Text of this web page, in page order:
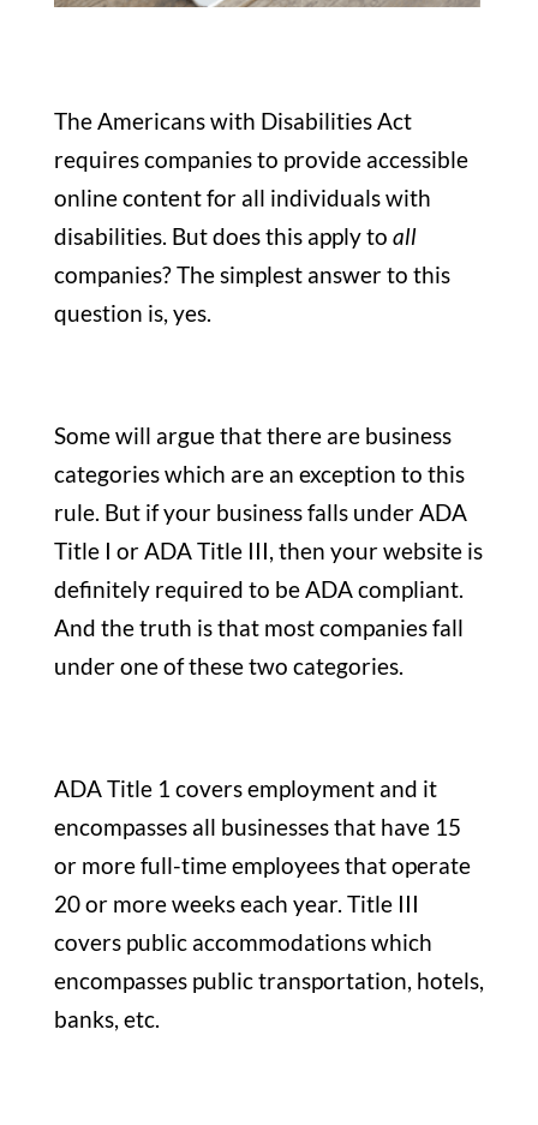
The Americans with Disabilities Act
requires companies to provide accessible
online content for all individuals with
disabilities. But does this apply to all
companies? The simplest answer to this
question is, yes.
Some will argue that there are business
categories which are an exception to this
rule. But if your business falls under ADA
Title I or ADA Title III, then your website is
definitely required to be ADA compliant.
And the truth is that most companies fall
under one of these two categories.
ADA Title 1 covers employment and it
encompasses all businesses that have 15
or more full-time employees that operate
20 or more weeks each year. Title III
covers public accommodations which
encompasses public transportation, hotels,
banks, etc.